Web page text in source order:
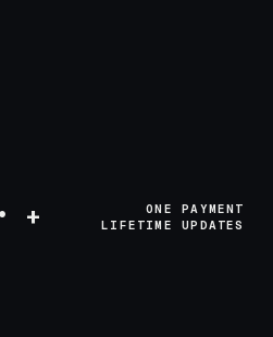
+
ONE PAYMENT
LIFETIME UPDATES